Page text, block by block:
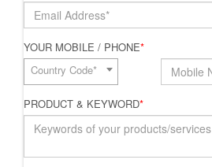
YOUR MOBILE / PHONE*
Country Code*
PRODUCT & KEYWORD*